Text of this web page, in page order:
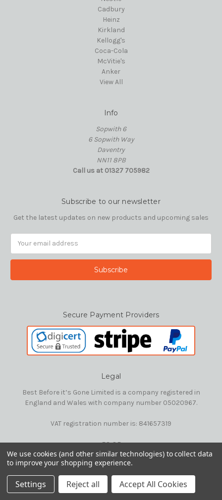
Cadbury
Heinz
Kirkland
Kellogg's
Coca-Cola
McVitie's
Anker
View All
Info
Sopwith 6
6 Sopwith Way
Daventry
NN11 8PB
Call us at 01327 705982
Subscribe to our newsletter
Get the latest updates on new products and upcoming sales
Secure Payment Providers
Legal
Best Before it’s Gone Limited is a company registered in
England and Wales with company number 05020967.
VAT registration number is: 841657319
E&OE
© 2026 Best Before it's Gone Ltd
We use cookies (and other similar technologies) to collect data
to improve your shopping experience.
Settings Reject all Accept All Cookies